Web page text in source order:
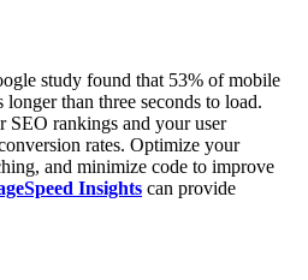
study found that 53% of mobile
longer than three seconds to load.
SEO rankings and your user
rates. Optimize your
and minimize code to improve
Insights can provide